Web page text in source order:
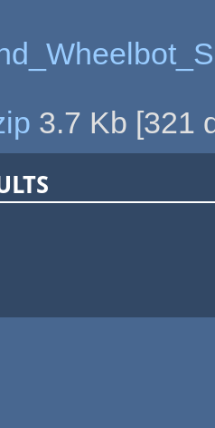
3.7 Kb [321